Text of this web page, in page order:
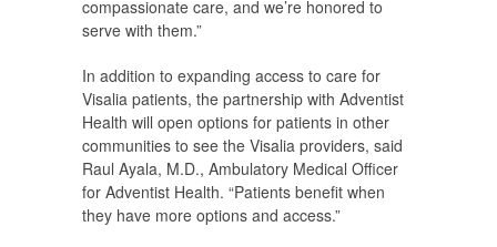
compassionate care, and we’re honored to
serve with them.”
In addition to expanding access to care for
Visalia patients, the partnership with Adventist
Health will open options for patients in other
communities to see the Visalia providers, said
Raul Ayala, M.D., Ambulatory Medical Officer
for Adventist Health. “Patients benefit when
they have more options and access.”